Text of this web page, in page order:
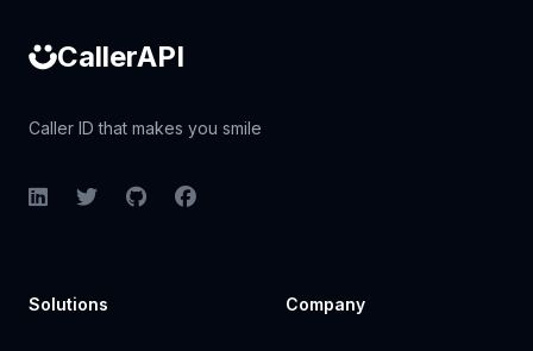
CallerAPI
Caller ID that makes you smile
LinkedInTwitterGitHubFacebook
Solutions Company